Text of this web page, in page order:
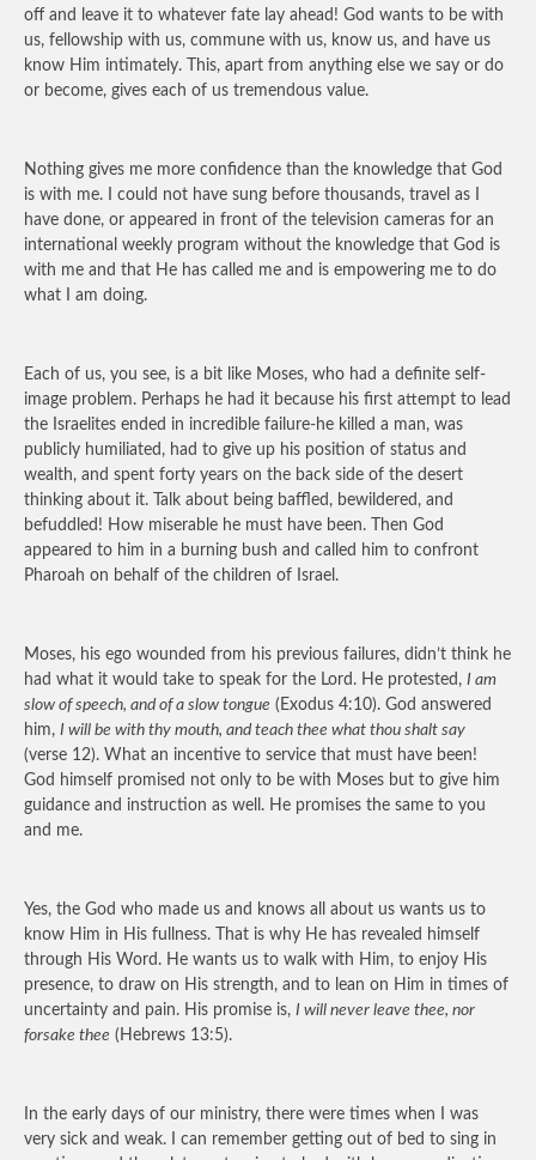
off and leave it to whatever fate lay ahead! God wants to be with
us, fellowship with us, commune with us, know us, and have us
know Him intimately. This, apart from anything else we say or do
or become, gives each of us tremendous value.
Nothing gives me more confidence than the knowledge that God
is with me. I could not have sung before thousands, travel as I
have done, or appeared in front of the television cameras for an
international weekly program without the knowledge that God is
with me and that He has called me and is empowering me to do
what I am doing.
Each of us, you see, is a bit like Moses, who had a definite self-
image problem. Perhaps he had it because his first attempt to lead
the Israelites ended in incredible failure-he killed a man, was
publicly humiliated, had to give up his position of status and
wealth, and spent forty years on the back side of the desert
thinking about it. Talk about being baffled, bewildered, and
befuddled! How miserable he must have been. Then God
appeared to him in a burning bush and called him to confront
Pharoah on behalf of the children of Israel.
Moses, his ego wounded from his previous failures, didn’t think he
had what it would take to speak for the Lord. He protested, I am
slow of speech, and of a slow tongue (Exodus 4:10). God answered
him, I will be with thy mouth, and teach thee what thou shalt say
(verse 12). What an incentive to service that must have been!
God himself promised not only to be with Moses but to give him
guidance and instruction as well. He promises the same to you
and me.
Yes, the God who made us and knows all about us wants us to
know Him in His fullness. That is why He has revealed himself
through His Word. He wants us to walk with Him, to enjoy His
presence, to draw on His strength, and to lean on Him in times of
uncertainty and pain. His promise is, I will never leave thee, nor
forsake thee (Hebrews 13:5).
In the early days of our ministry, there were times when I was
very sick and weak. I can remember getting out of bed to sing in